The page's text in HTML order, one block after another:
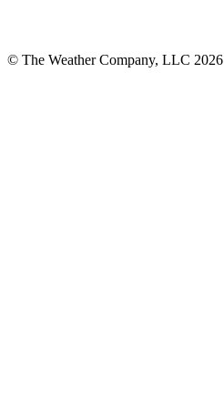
© The Weather Company, LLC 2026